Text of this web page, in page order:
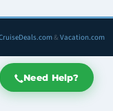
Need Help?
& Vacation.com